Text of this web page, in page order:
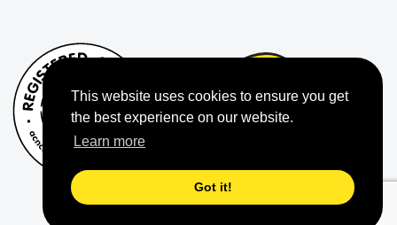
This website uses cookies to ensure you get
the best experience on our website.
Learn more
Got it!